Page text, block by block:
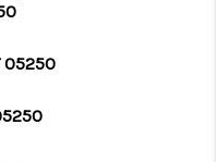
VALUE
WE ARE
05250